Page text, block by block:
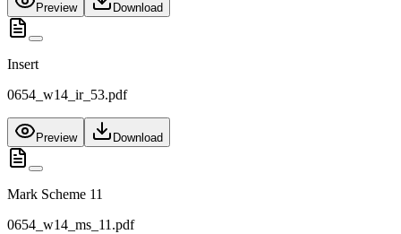
Preview Download
Insert
0654_w14_ir_53.pdf
Preview Download
Mark Scheme 11
0654_w14_ms_11.pdf